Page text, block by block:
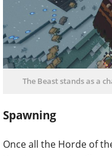
The Beast stands as a
Spawning
Once all the Horde of